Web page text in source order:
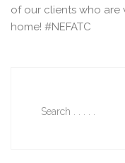
of our clients who
home! #NEFATC